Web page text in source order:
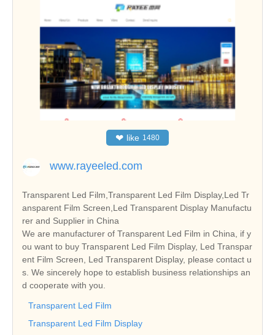
❤ like 1480
www.rayeeled.com
Transparent Led Film,Transparent Led Film Display,Led Tr
ansparent Film Screen,Led Transparent Display Manufactu
rer and Supplier in China
We are manufacturer of Transparent Led Film in China, if y
ou want to buy Transparent Led Film Display, Led Transpar
ent Film Screen, Led Transparent Display, please contact u
s. We sincerely hope to establish business relationships an
d cooperate with you.
Transparent Led Film
Transparent Led Film Display